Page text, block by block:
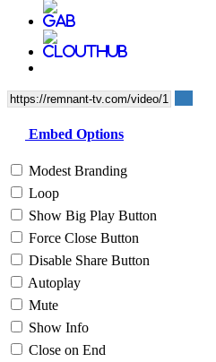
Embed Options
Modest Branding
Loop
Show Big Play Button
Force Close Button
Disable Share Button
Autoplay
Mute
Show Info
Close on End